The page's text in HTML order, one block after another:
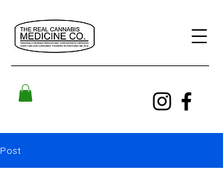
Post